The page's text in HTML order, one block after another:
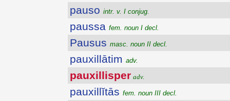
pauso intr. v. I conjug.
paussa fem. noun I decl.
Pausus masc. noun II decl.
pauxillātim adv.
pauxillisper adv.
pauxillĭtās fem. noun III decl.